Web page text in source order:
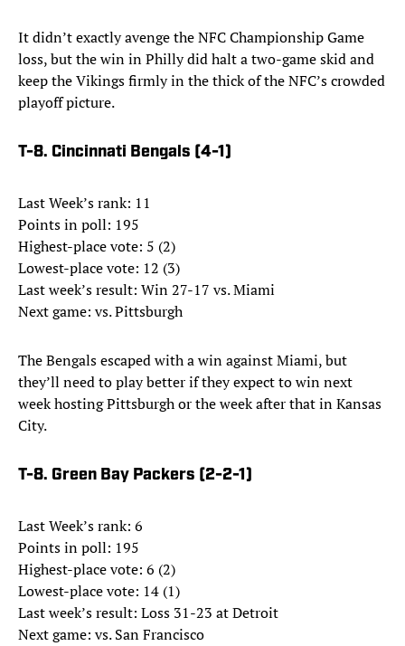
It didn’t exactly avenge the NFC Championship Game
loss, but the win in Philly did halt a two-game skid and
keep the Vikings firmly in the thick of the NFC’s crowded
playoff picture.
T-8. Cincinnati Bengals (4-1)
Last Week’s rank: 11
Points in poll: 195
Highest-place vote: 5 (2)
Lowest-place vote: 12 (3)
Last week’s result: Win 27-17 vs. Miami
Next game: vs. Pittsburgh
The Bengals escaped with a win against Miami, but
they’ll need to play better if they expect to win next
week hosting Pittsburgh or the week after that in Kansas
City.
T-8. Green Bay Packers (2-2-1)
Last Week’s rank: 6
Points in poll: 195
Highest-place vote: 6 (2)
Lowest-place vote: 14 (1)
Last week’s result: Loss 31-23 at Detroit
Next game: vs. San Francisco